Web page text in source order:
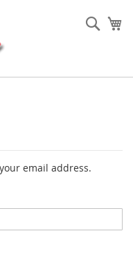
email address.